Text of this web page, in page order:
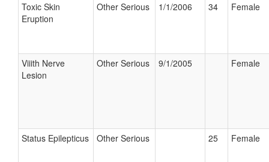
Toxic Skin
Eruption
Other Serious 1/1/2006 34 Female
Viiith Nerve
Lesion
Other Serious 9/1/2005 Female
Status Epilepticus Other Serious 25 Female